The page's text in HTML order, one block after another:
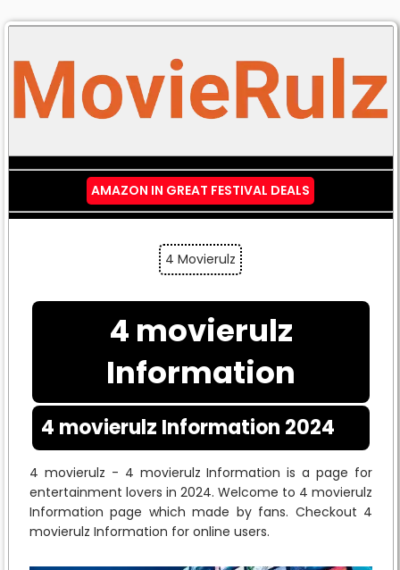
AMAZON IN GREAT FESTIVAL DEALS
4 Movierulz
4 movierulz
Information
4 movierulz Information 2024
4 movierulz - 4 movierulz Information is a page for
entertainment lovers in 2024. Welcome to 4 movierulz
Information page which made by fans. Checkout 4
movierulz Information for online users.